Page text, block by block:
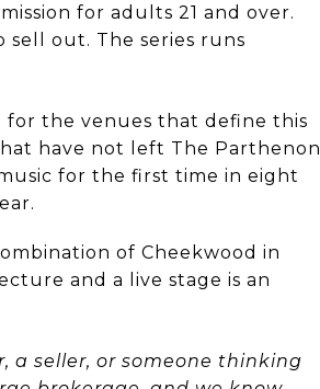
for adults 21 and over.
sell out. The series runs
for the venues that define this
have not left The Parthenon
for the first time in eight
of Cheekwood in
and a live stage is an
a seller, or someone thinking